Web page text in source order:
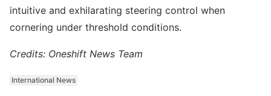
intuitive and exhilarating steering control when
cornering under threshold conditions.
Credits: Oneshift News Team
International News